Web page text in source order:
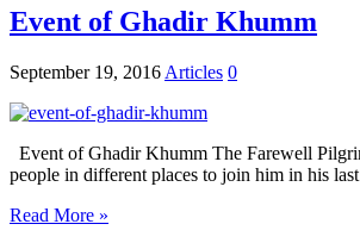
Event of Ghadir Khumm
September 19, 2016 Articles 0
Event of Ghadir Khumm The Farewell
people in different places to join him in his
Read More »